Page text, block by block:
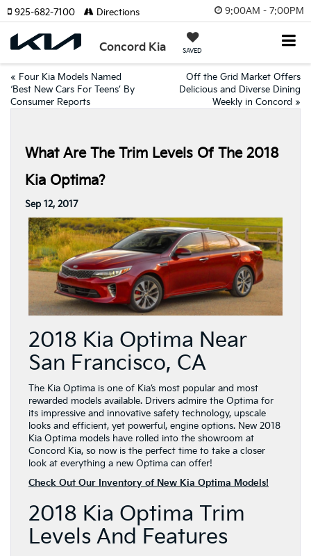
9:00AM - 7:00PM
Concord Kia SAVED
925-682-7100 Directions
« Four Kia Models Named
‘Best New Cars For Teens’ By
Consumer Reports
Off the Grid Market Offers
Delicious and Diverse Dining
Weekly in Concord »
What Are The Trim Levels Of The 2018
Kia Optima?
Sep 12, 2017
2018 Kia Optima Near
San Francisco, CA
The Kia Optima is one of Kia’s most popular and most
rewarded models available. Drivers admire the Optima for
its impressive and innovative safety technology, upscale
looks and efficient, yet powerful, engine options. New 2018
Kia Optima models have rolled into the showroom at
Concord Kia, so now is the perfect time to take a closer
look at everything a new Optima can offer!
Check Out Our Inventory of New Kia Optima Models!
2018 Kia Optima Trim
Levels And Features